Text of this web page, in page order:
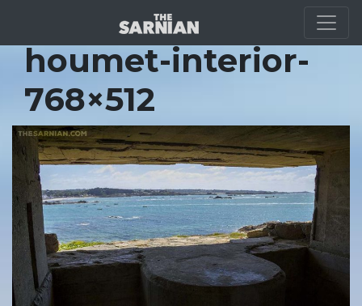
Location Guide
houmet-interior-
768×512